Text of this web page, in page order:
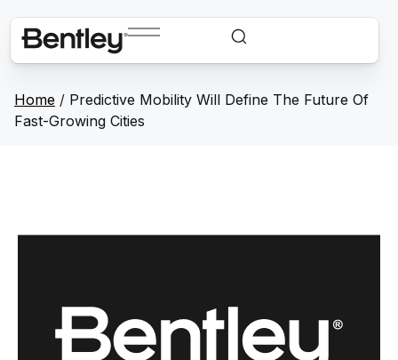
Home / Predictive Mobility Will Define The Future Of
Fast-Growing Cities